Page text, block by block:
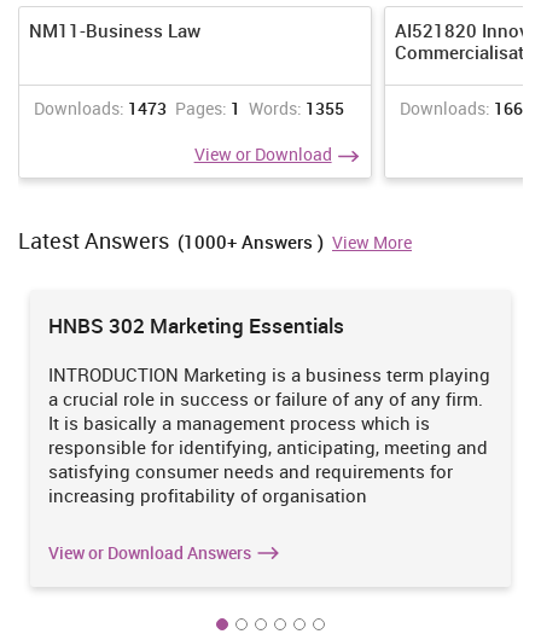
NM11-Business Law
Downloads: 1473 Pages: 1 Words: 1355
View or Download
AI521820
Downloads: 1665
Latest Answers (1000+ Answers ) View More
HNBS 302 Marketing Essentials
INTRODUCTION Marketing is a business term playing
a crucial role in success or failure of any of any firm.
It is basically a management process which is
responsible for identifying, anticipating, meeting and
satisfying consumer needs and requirements for
increasing profitability of organisation
View or Download Answers